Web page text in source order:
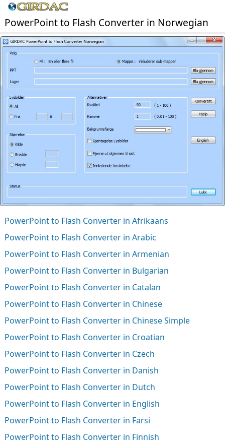
PowerPoint to Flash Converter in Norwegian
PowerPoint to Flash Converter in Afrikaans
PowerPoint to Flash Converter in Arabic
PowerPoint to Flash Converter in Armenian
PowerPoint to Flash Converter in Bulgarian
PowerPoint to Flash Converter in Catalan
PowerPoint to Flash Converter in Chinese
PowerPoint to Flash Converter in Chinese Simple
PowerPoint to Flash Converter in Croatian
PowerPoint to Flash Converter in Czech
PowerPoint to Flash Converter in Danish
PowerPoint to Flash Converter in Dutch
PowerPoint to Flash Converter in English
PowerPoint to Flash Converter in Farsi
PowerPoint to Flash Converter in Finnish